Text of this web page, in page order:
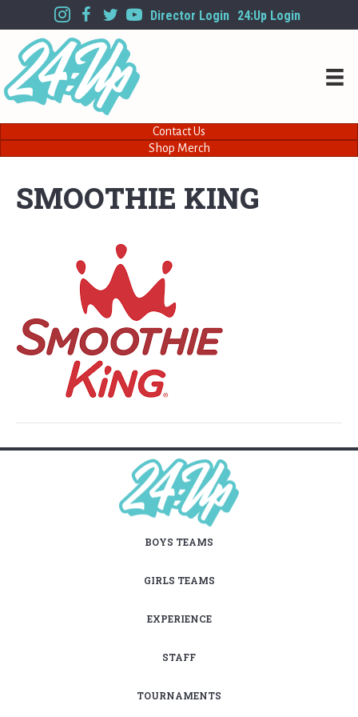
Director Login 24:Up Login
Contact Us
Shop Merch
SMOOTHIE KING
BOYS TEAMS
GIRLS TEAMS
EXPERIENCE
STAFF
TOURNAMENTS